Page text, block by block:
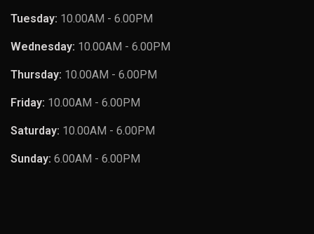
Tuesday: 10.00AM - 6.00PM
Wednesday: 10.00AM - 6.00PM
Thursday: 10.00AM - 6.00PM
Friday: 10.00AM - 6.00PM
Saturday: 10.00AM - 6.00PM
Sunday: 6.00AM - 6.00PM